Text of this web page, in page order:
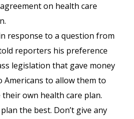
on health care
response to a question from
reporters his preference
legislation that gave money
Americans to allow them to
their own health care plan.
the best. Don’t give any